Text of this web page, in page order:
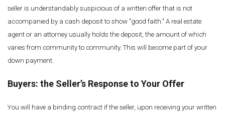
seller is understandably suspicious of a written offer that is not
accompanied by a cash deposit to show "good faith." A real estate
agent or an attorney usually holds the deposit, the amount of which
varies from community to community. This will become part of your
down payment.
Buyers: the Seller’s Response to Your Offer
You will have a binding contract if the seller, upon receiving your written